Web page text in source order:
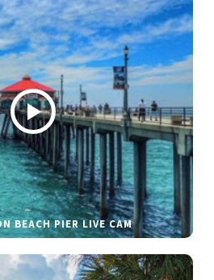
BEACH PIER LIVE CAM